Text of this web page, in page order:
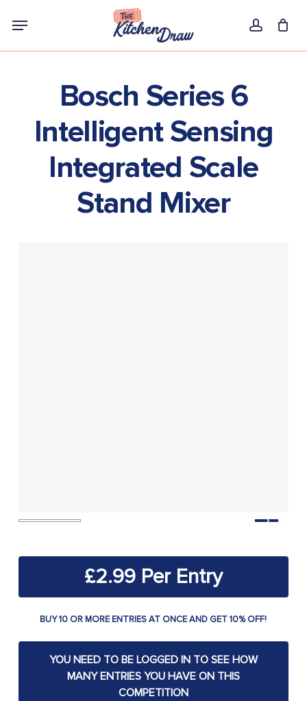
account
Menu
Bosch Series 6
Intelligent Sensing
Integrated Scale
Stand Mixer
£2.99
BUY 10 OR MORE ENTRIES AT ONCE AND GET 10% OFF!
YOU NEED TO BE LOGGED IN TO SEE HOW
MANY ENTRIES YOU HAVE ON THIS
COMPETITION